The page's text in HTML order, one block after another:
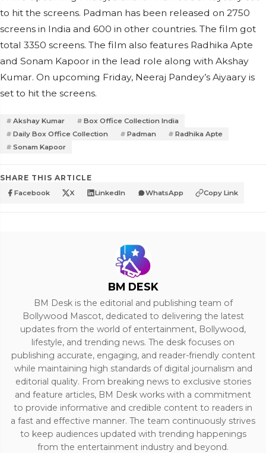
to hit the screens. Padman has been released on 2750
screens in India and 600 in other countries. The film got
total 3350 screens. The film also features Radhika Apte
and Sonam Kapoor in the lead role along with Akshay
Kumar. On upcoming Friday, Neeraj Pandey’s Aiyaary is
set to hit the screens.
Akshay Kumar
Box Office Collection India
Daily Box Office Collection
Padman
Radhika Apte
Sonam Kapoor
SHARE THIS ARTICLE
Facebook X LinkedIn WhatsApp Copy Link
BM DESK
BM Desk is the editorial and publishing team of
Bollywood Mascot, dedicated to delivering the latest
updates from the world of entertainment, Bollywood,
lifestyle, and trending news. The desk focuses on
publishing accurate, engaging, and reader-friendly content
while maintaining high standards of digital journalism and
editorial quality. From breaking news to exclusive stories
and feature articles, BM Desk works with a commitment
to provide informative and credible content to readers in
a fast and effective manner. The team continuously strives
to keep audiences updated with trending happenings
from the entertainment industry and beyond.